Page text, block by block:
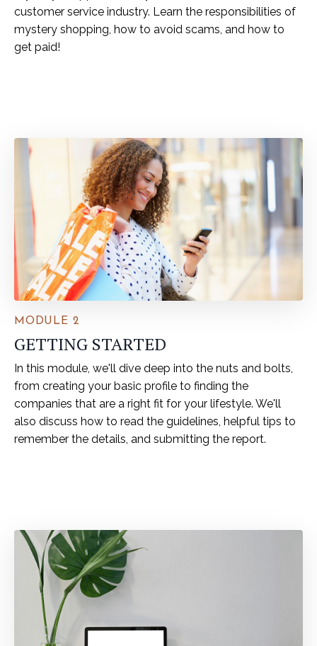
customer service industry. Learn the responsibilities of
mystery shopping, how to avoid scams, and how to
get paid!
MODULE 2
GETTING STARTED
In this module, we'll dive deep into the nuts and bolts,
from creating your basic profile to finding the
companies that are a right fit for your lifestyle. We'll
also discuss how to read the guidelines, helpful tips to
remember the details, and submitting the report.